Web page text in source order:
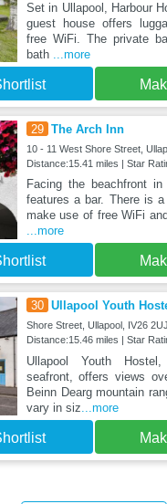
Set in Ullapool, Harbour
guest house offers
free WiFi. The private
bath ...more
29 The Arch Inn
10 - 11 West Shore Street,
Distance:15.41 miles | Star
Facing the beachfront
features a bar. There is
make use of free WiFi
...more
30 Ullapool Youth
Shore Street, Ullapool, IV26 2UJ
Distance:15.46 miles | Star
Ullapool Youth
seafront, offers views
Beinn Dearg mountain
vary in siz...more